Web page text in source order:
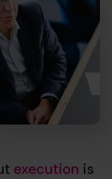
execution is